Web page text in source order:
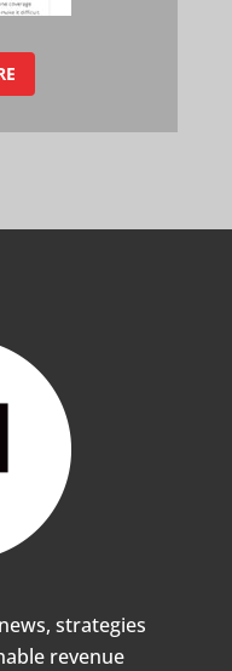
strategies
revenue